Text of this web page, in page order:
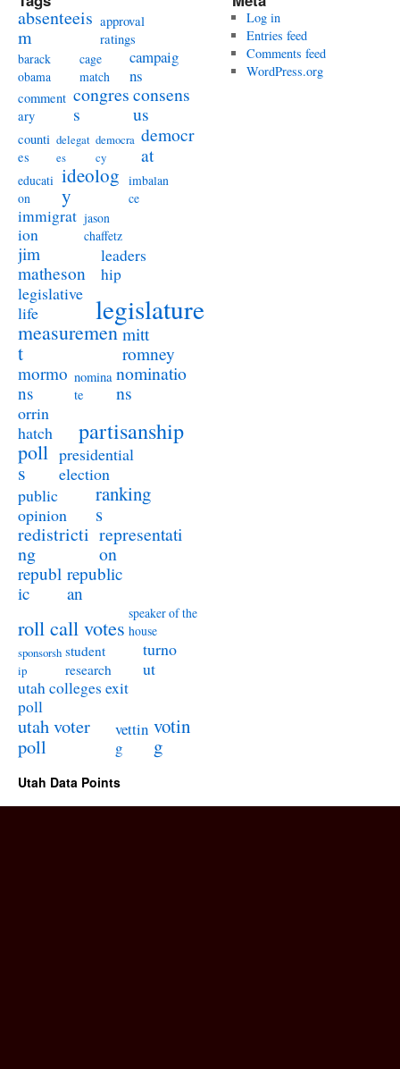
absenteeis
m
approval
ratings
barack
obama
cage
match
campaig
ns
comment
ary
congres
s
consens
us
counti
es
delegat
es
democra
cy
democr
at
educati
on
ideolog
y
imbalan
ce
immigrat
ion
jason
chaffetz
jim
matheson
leaders
hip
legislative
life
legislature
measuremen
t
mitt
romney
mormo
ns
nomina
te
nominatio
ns
orrin
hatch
partisanship
poll
s
presidential
election
public
opinion
ranking
s
redistricti
ng
representati
on
republ
ic
republic
an
roll call votes
speaker of the
house
sponsorsh
ip
student
research
turno
ut
utah colleges exit
poll
utah voter
poll
vettin
g
votin
g
Log in
Entries feed
Comments feed
WordPress.org
Utah Data Points